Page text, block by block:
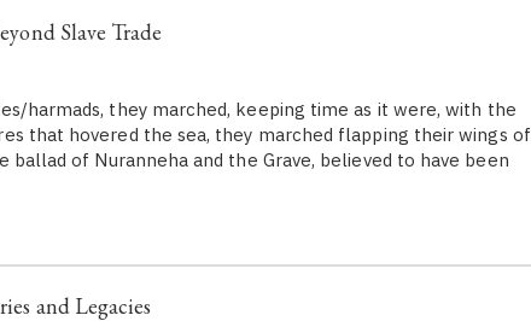
Slave Trade
harmads, they marched, keeping time as it were, with the
that hovered the sea, they marched flapping their wings of
ballad of Nuranneha and the Grave, believed to have been
and Legacies